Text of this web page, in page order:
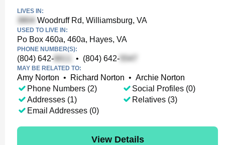
LIVES IN:
Woodruff Rd, Williamsburg, VA
USED TO LIVE IN:
Po Box 460a, 460a, Hayes, VA
PHONE NUMBER(S):
(804) 642- • (804) 642-
MAY BE RELATED TO:
Amy Norton • Richard Norton • Archie Norton
Phone Numbers (2)
Addresses (1)
Email Addresses (0)
Social Profiles (0)
Relatives (3)
View Details